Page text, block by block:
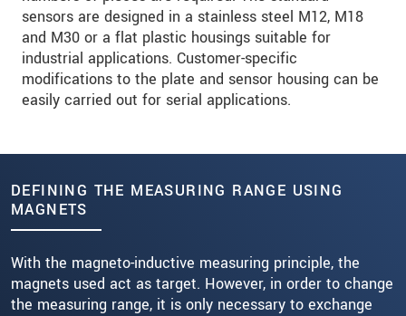
sensors are designed in a stainless steel M12, M18
and M30 or a flat plastic housings suitable for
industrial applications. Customer-specific
modifications to the plate and sensor housing can be
easily carried out for serial applications.
DEFINING THE MEASURING RANGE USING
MAGNETS
With the magneto-inductive measuring principle, the
magnets used act as target. However, in order to change
the measuring range, it is only necessary to exchange